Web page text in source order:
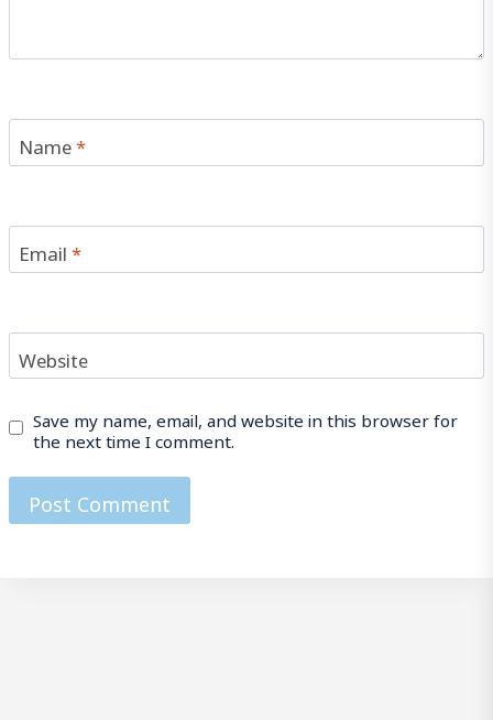
Name*
Email*
Website
Save my name, email, and website in this browser for
the next time I comment.